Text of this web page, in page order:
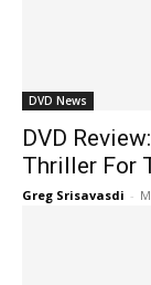
DVD News
DVD
Thriller For
Greg Srisavasdi -